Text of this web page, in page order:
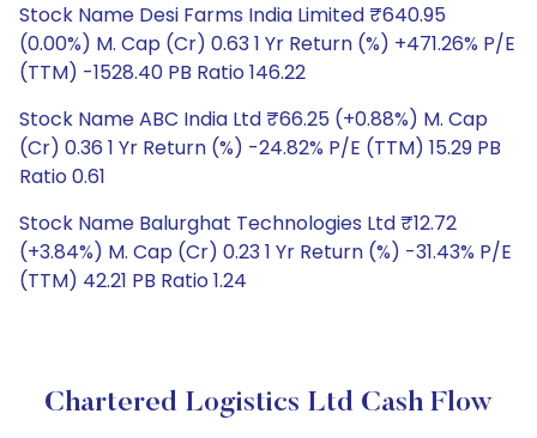
Stock Name Desi Farms India Limited ₹640.95
(0.00%) M. Cap (Cr) 0.63 1 Yr Return (%) +471.26% P/E
(TTM) -1528.40 PB Ratio 146.22
Stock Name ABC India Ltd ₹66.25 (+0.88%) M. Cap
(Cr) 0.36 1 Yr Return (%) -24.82% P/E (TTM) 15.29 PB
Ratio 0.61
Stock Name Balurghat Technologies Ltd ₹12.72
(+3.84%) M. Cap (Cr) 0.23 1 Yr Return (%) -31.43% P/E
(TTM) 42.21 PB Ratio 1.24
Chartered Logistics Ltd Cash Flow